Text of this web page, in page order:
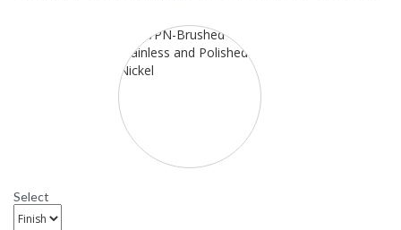
9315 Framburg Lighting Bellevue
Fifteen-Light Chandelier
Select